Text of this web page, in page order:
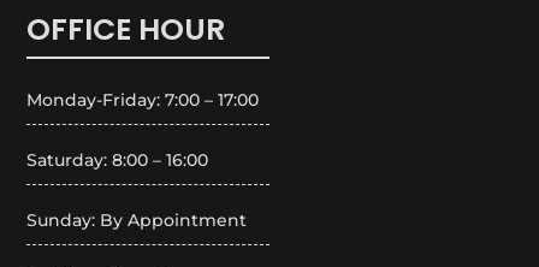
OFFICE HOUR
Monday-Friday: 7:00 – 17:00
Saturday: 8:00 – 16:00
Sunday: By Appointment